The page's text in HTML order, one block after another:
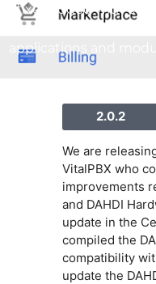
fixes added with
are constantly
applications and
2.0.2
We are
VitalPBX who
improvements
and DAHDI
update in the
compiled the
compatibility
update the